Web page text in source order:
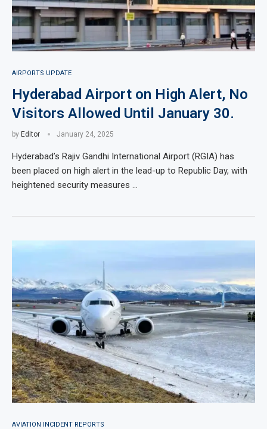
AIRPORTS UPDATE
Hyderabad Airport on High Alert, No
Visitors Allowed Until January 30.
by Editor January 24, 2025
Hyderabad’s Rajiv Gandhi International Airport (RGIA) has
been placed on high alert in the lead-up to Republic Day, with
heightened security measures …
AVIATION INCIDENT REPORTS